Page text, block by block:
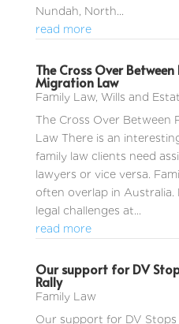
Nundah, North...
read more
The Cross Over
Migration Law
Family Law, Wills and
The Cross Over Between
Law There is an
family law clients need
lawyers or vice versa.
often overlap in Australia.
legal challenges at...
read more
Our support for DV
Rally
Family Law
Our support for DV Stops